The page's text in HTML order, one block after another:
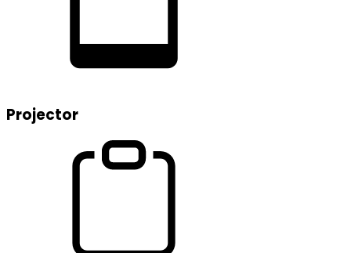
Projector